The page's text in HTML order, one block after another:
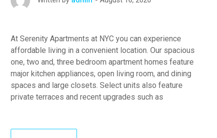
At Serenity Apartments at NYC you can experience
affordable living in a convenient location. Our spacious
one, two and, three bedroom apartment homes feature
major kitchen appliances, open living room, and dining
spaces and large closets. Select units also feature
private terraces and recent upgrades such as